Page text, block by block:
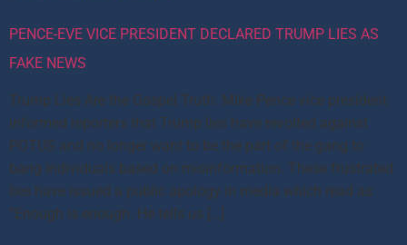
PENCE-EVE VICE PRESIDENT DECLARED TRUMP LIES AS
FAKE NEWS
Trump Lies Are the Gospel Truth: Mike Pence vice president
informed reporters that Trump lies have revolted against
POTUS and no longer want to be the part of the gang to
bang individuals based on misinformation. These frustrated
lies have issued a public apology in media which read as
“Enough is enough. He tells us […]